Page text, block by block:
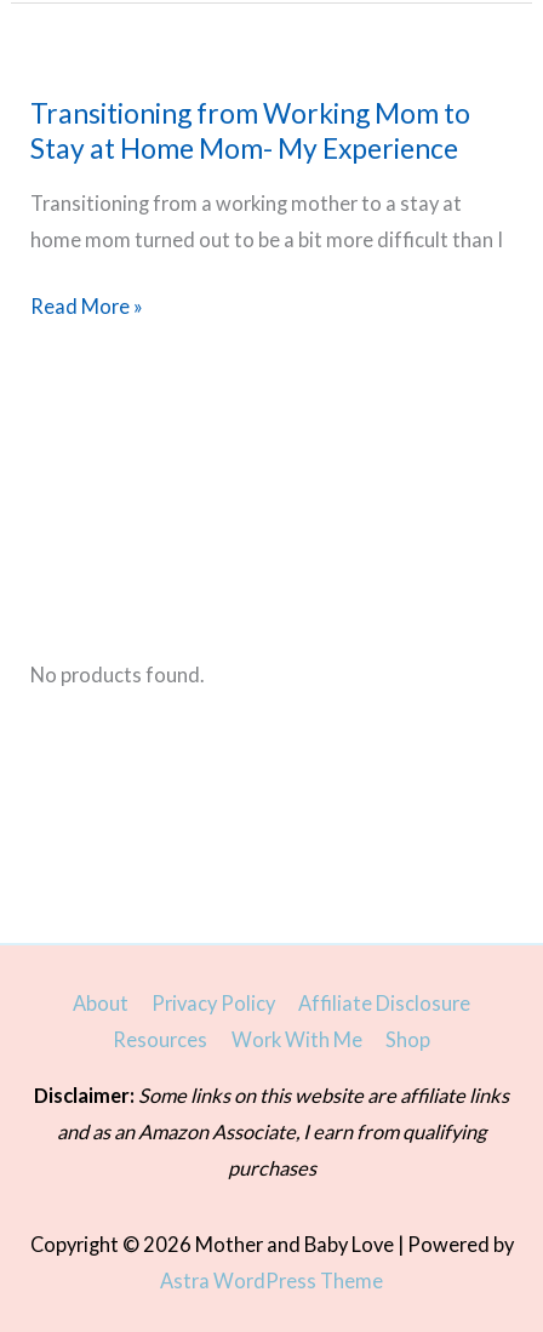
Stay
at
Home
Mom
Transitioning from Working Mom to
Stay at Home Mom- My Experience
Transitioning from a working mother to a stay at
home mom turned out to be a bit more difficult than I
Transitioning
Experience
Read More »
No products found.
About Privacy Policy
Affiliate Disclosure
Resources
Work With Me Shop
Disclaimer: Some links on this website are affiliate links
and as an Amazon Associate, I earn from qualifying
purchases
Copyright © 2026 Mother and Baby Love| Powered by
Astra WordPress Theme